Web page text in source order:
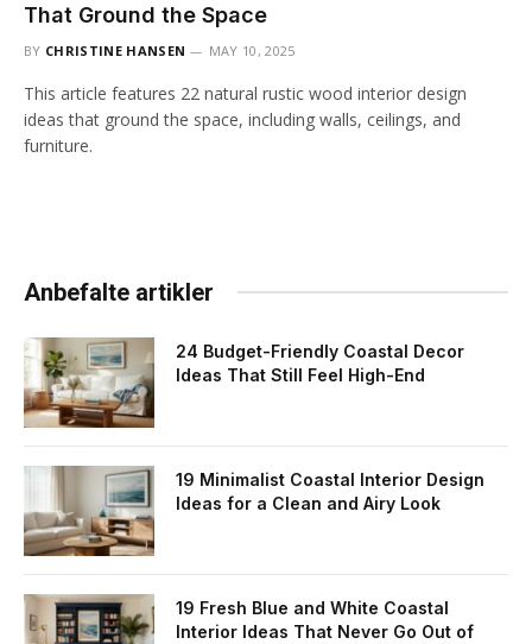
That Ground the Space
BY CHRISTINE HANSEN MAY 10, 2025
This article features 22 natural rustic wood interior design
ideas that ground the space, including walls, ceilings, and
furniture.
Anbefalte artikler
24 Budget-Friendly Coastal Decor
Ideas That Still Feel High-End
19 Minimalist Coastal Interior Design
Ideas for a Clean and Airy Look
19 Fresh Blue and White Coastal
Interior Ideas That Never Go Out of